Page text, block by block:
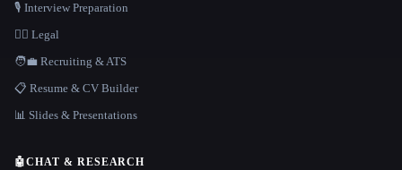
🎙️ Interview Preparation
👩‍⚖️ Legal
🧑‍💼 Recruiting & ATS
📋 Resume & CV Builder
📊 Slides & Presentations
🤖CHAT & RESEARCH